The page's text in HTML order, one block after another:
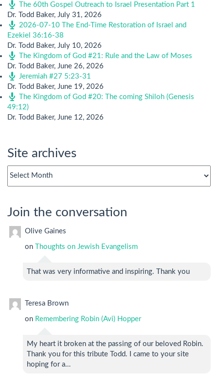
The 60th Gospel Outreach to Israel Presentation Part 1
Dr. Todd Baker, July 31, 2026
2026-07-10 The End-Time Restoration of Israel and
Ezekiel 36:16-38
Dr. Todd Baker, July 10, 2026
The Kingdom of God #21: Rule and the Law of Moses
Dr. Todd Baker, June 26, 2026
Jeremiah #27 5:23-31
Dr. Todd Baker, June 19, 2026
The Kingdom of God #20: The coming Shiloh (Genesis
49:12)
Dr. Todd Baker, June 12, 2026
Site archives
Join the conversation
Olive Gaines
on Thoughts on Jewish Evangelism
That was very informative and inspiring. Thank you
Teresa Brown
on Remembering Robin (Avi) Hopper
My heart it broken at the passing of our beloved Robin.
Thank you for this tribute Todd. I came to your site
hoping for a…